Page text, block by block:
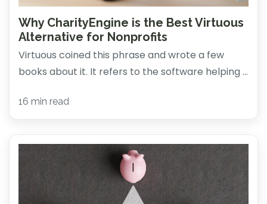
Why CharityEngine is the Best Virtuous
Alternative for Nonprofits
Virtuous coined this phrase and wrote a few
books about it. It refers to the software helping ...
16 min read